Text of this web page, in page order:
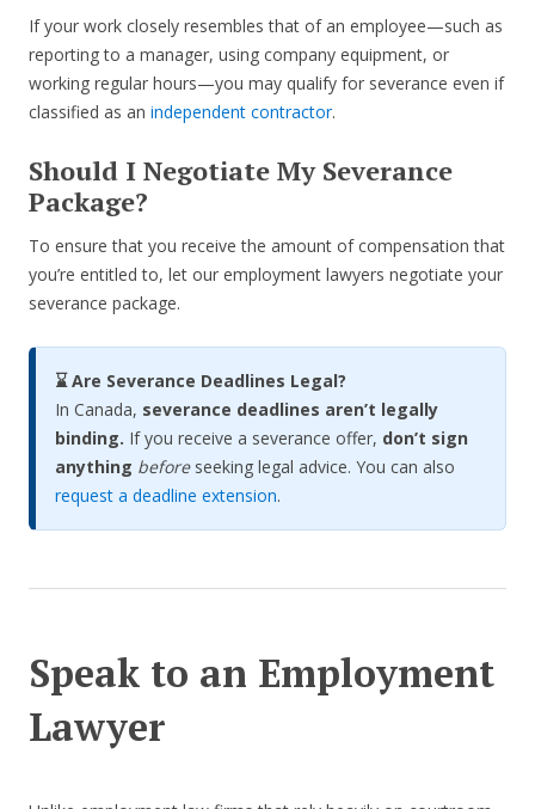
If your work closely resembles that of an employee—such as
reporting to a manager, using company equipment, or
working regular hours—you may qualify for severance even if
classified as an independent contractor.
Should I Negotiate My Severance
Package?
To ensure that you receive the amount of compensation that
you’re entitled to, let our employment lawyers negotiate your
severance package.
⌛ Are Severance Deadlines Legal?
In Canada, severance deadlines aren’t legally
binding. If you receive a severance offer, don’t sign
anything before seeking legal advice. You can also
request a deadline extension.
Speak to an Employment
Lawyer